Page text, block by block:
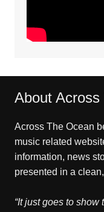
About
Across The Ocean
music related
information, news
presented in a
“It just goes to